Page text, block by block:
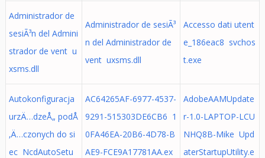
Administrador de
sesiÃ³n del Admini
strador de vent u
xsms.dll
Administrador de sesiÃ³
n del Administrador de
vent uxsms.dll
Accesso dati utent
e_186eac8 svchos
t.exe
Autokonfiguracja
urzÄ…dzeÅ„ podÅ
‚Ä…czonych do si
ec NcdAutoSetu
AC64265AF-6977-4537-
9291-515303DE6CB6 1
0FA46EA-20B6-4D78-B
AE9-FCE9A17781AA.ex
AdobeAAMUpdate
r-1.0-LAPTOP-LCU
NHQ8B-Mike Upd
aterStartupUtility.e